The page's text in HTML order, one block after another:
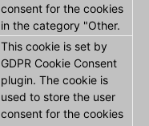
consent for the cookies
in the category "Other.
This cookie is set by
GDPR Cookie Consent
plugin. The cookie is
used to store the user
consent for the cookies